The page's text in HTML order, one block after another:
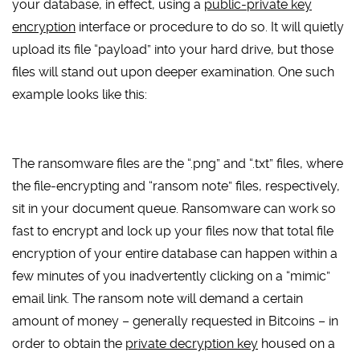
your database, in effect, using a public-private key
encryption interface or procedure to do so. It will quietly
upload its file “payload” into your hard drive, but those
files will stand out upon deeper examination. One such
example looks like this:
The ransomware files are the “.png” and “.txt” files, where
the file-encrypting and “ransom note” files, respectively,
sit in your document queue. Ransomware can work so
fast to encrypt and lock up your files now that total file
encryption of your entire database can happen within a
few minutes of you inadvertently clicking on a “mimic”
email link. The ransom note will demand a certain
amount of money – generally requested in Bitcoins – in
order to obtain the private decryption key housed on a